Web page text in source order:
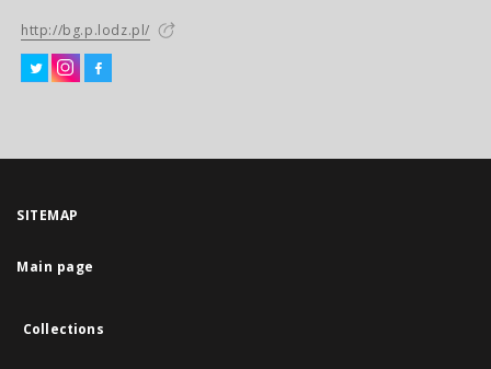
http://bg.p.lodz.pl/
SITEMAP
Main page
Collections